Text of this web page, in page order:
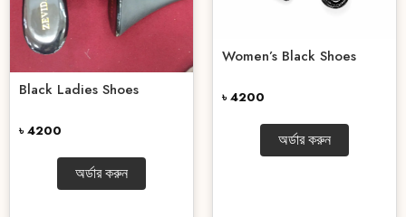
Black Ladies Shoes
৳ 4200
অর্ডার করুন
Women’s Black Shoes
৳ 4200
অর্ডার করুন